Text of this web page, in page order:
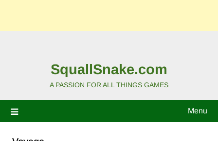
SquallSnake.com
A PASSION FOR ALL THINGS GAMES
Menu